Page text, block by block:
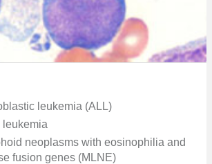
leukemia (ALL)
leukemia
neoplasms with eosinophilia and
fusion genes (MLNE)